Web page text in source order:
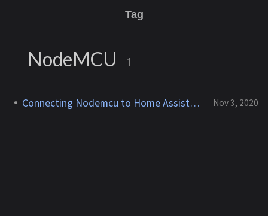
Tag
NodeMCU 1
Connecting Nodemcu to Home Assistant Nov 3, 2020